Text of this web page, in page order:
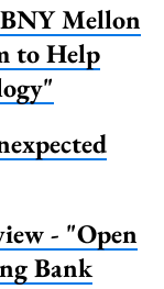
Mellon
to Help
- "Open
Bank